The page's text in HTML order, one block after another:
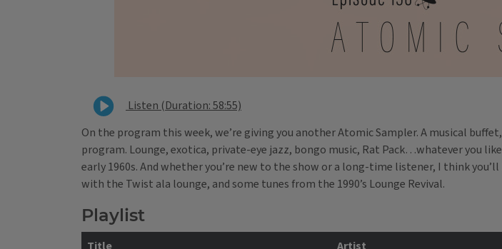
Listen (Duration: 58:55)
On the program this week, we’re giving you another Atomic Sampler. A musical
program. Lounge, exotica, private-eye jazz, bongo music, Rat Pack…whatever you
early 1960s. And whether you’re new to the show or a long-time listener, I think
with the Twist ala lounge, and some tunes from the 1990’s Lounge Revival.
Playlist